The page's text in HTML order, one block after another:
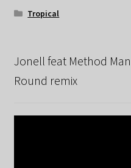
Tropical
Jonell feat Method
Round remix